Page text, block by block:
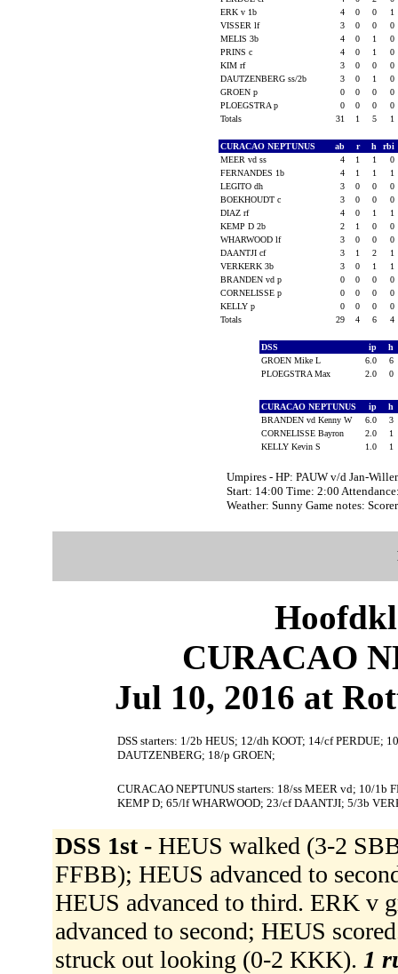
ERK v 1b
4 0 0
1
VISSER lf
3 0 0
0
MELIS 3b
4 0 1
0
PRINS c
4 0 1
0
KIM rf
3 0 0
0
DAUTZENBERG ss/2b
3 0 1
0
GROEN p
0 0 0
0
PLOEGSTRA p
0 0 0
0
Totals
31 1 5 1
CURACAO NEPTUNUS ab r h
rbi
MEER vd ss
4 1 1
0
FERNANDES 1b
4 1 1
1
LEGITO dh
3 0 0
0
BOEKHOUDT c
3 0 0
0
DIAZ rf
4 0 1
1
KEMP D 2b
2 1 0
0
WHARWOOD lf
3 0 0
0
DAANTJI cf
3 1 2
1
VERKERK 3b
3 0 1
1
BRANDEN vd p
0 0 0
0
CORNELISSE p
0 0 0
0
KELLY p
0 0 0
0
Totals
29 4 6 4
DSS ip
h
GROEN Mike L
6.0
6
PLOEGSTRA Max
2.0 0
CURACAO NEPTUNUS ip
h
BRANDEN vd Kenny W
6.0
3
CORNELISSE Bayron
2.0
1
KELLY Kevin S
1.0 1
Umpires - HP: PAUW v/d Jan-
Start: 14:00 Time: 2:00
Weather: Sunny Game notes:
CURACAO
Jul 10, 2016 at
DSS starters: 1/2b HEUS; 12/dh KOOT; 14/cf PERDUE;
DAUTZENBERG; 18/p GROEN;
CURACAO NEPTUNUS starters: 18/ss MEER vd; 10/
KEMP D; 65/lf WHARWOOD; 23/cf DAANTJI; 5/3b
DSS 1st - HEUS walked (3-2
FFBB); HEUS advanced to
HEUS advanced to third. ERK v
advanced to second; HEUS
struck out looking (0-2 KKK). 1